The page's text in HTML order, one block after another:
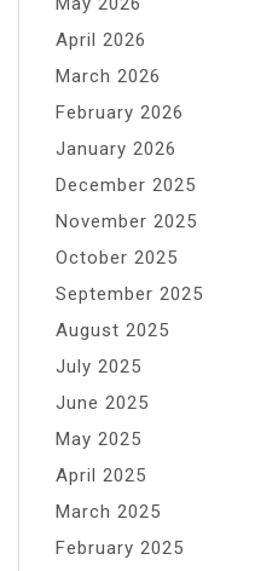
April 2026
March 2026
February 2026
January 2026
December 2025
November 2025
October 2025
September 2025
August 2025
July 2025
June 2025
May 2025
April 2025
March 2025
February 2025